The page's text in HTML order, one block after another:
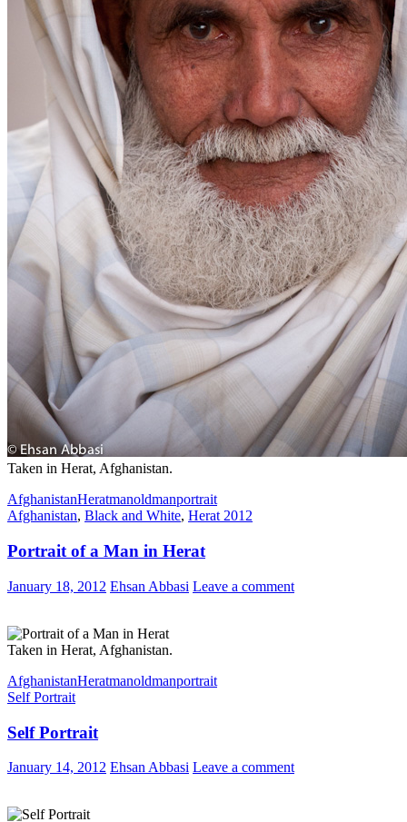
Taken in Herat, Afghanistan.
AfghanistanHeratmanoldmanportrait
Afghanistan, Black and White, Herat 2012
Portrait of a Man in Herat
January 18, 2012 Ehsan Abbasi Leave a comment
Taken in Herat, Afghanistan.
AfghanistanHeratmanoldmanportrait
Self Portrait
Self Portrait
January 14, 2012 Ehsan Abbasi Leave a comment